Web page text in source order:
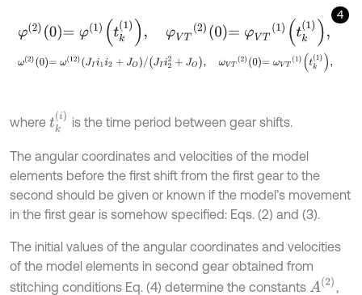
4
φ20 =φ1 φ VT20 =φ tk
ω20= 12)JI 1 2 + O JI 2 2 +J O ω V ωVT
where tki is the time period between gear shifts.
The angular coordinates and velocities of the model
elements before the first shift from the first gear to the
second should be given or known if the model’s movement
in the first gear is somehow specified: Eqs. (2) and (3).
The initial values of the angular coordinates and velocities
of the model elements in second gear obtained from
stitching conditions Eq. (4) determine the constants A(2),